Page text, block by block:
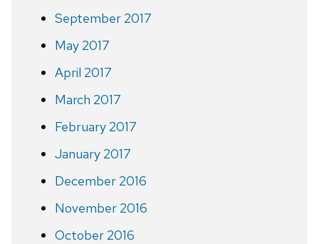
September 2017
May 2017
April 2017
March 2017
February 2017
January 2017
December 2016
November 2016
October 2016